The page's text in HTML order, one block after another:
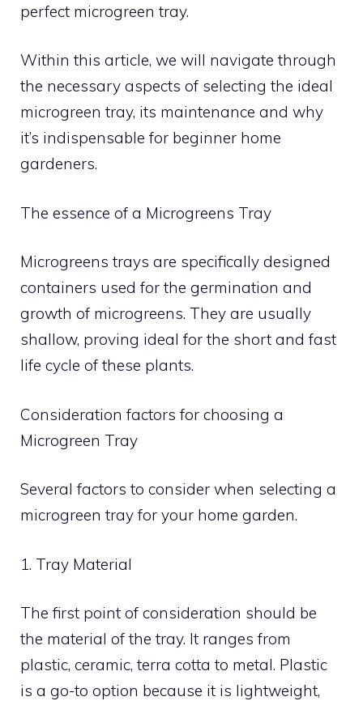
perfect microgreen tray.
Within this article, we will navigate through
the necessary aspects of selecting the ideal
microgreen tray, its maintenance and why
it’s indispensable for beginner home
gardeners.
The essence of a Microgreens Tray
Microgreens trays are specifically designed
containers used for the germination and
growth of microgreens. They are usually
shallow, proving ideal for the short and fast
life cycle of these plants.
Consideration factors for choosing a
Microgreen Tray
Several factors to consider when selecting a
microgreen tray for your home garden.
1. Tray Material
The first point of consideration should be
the material of the tray. It ranges from
plastic, ceramic, terra cotta to metal. Plastic
is a go-to option because it is lightweight,